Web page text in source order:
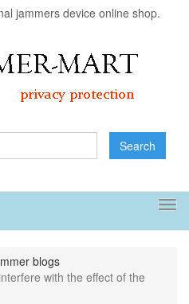
jammers device online shop.
Search
blogs
with the effect of the